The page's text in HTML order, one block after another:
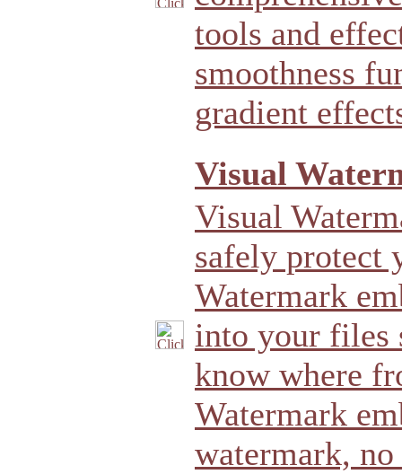
tools and
smoothness
gradient
Visual
Visual
safely protect
Watermark
into your files
know where
Watermark
watermark,